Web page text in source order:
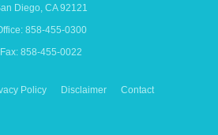
Diego, CA 92121
858-455-0300
Fax: 858-455-0022
Policy Disclaimer Contact